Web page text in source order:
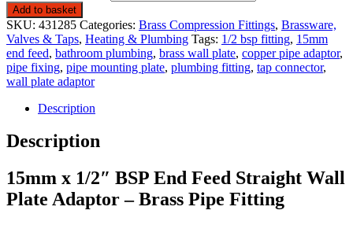
Add to basket
SKU: 431285 Categories: Brass Compression Fittings, Brassware,
Valves & Taps, Heating & Plumbing Tags: 1/2 bsp fitting, 15mm
end feed, bathroom plumbing, brass wall plate, copper pipe adaptor,
pipe fixing, pipe mounting plate, plumbing fitting, tap connector,
wall plate adaptor
Description
Description
15mm x 1/2″ BSP End Feed Straight Wall
Plate Adaptor – Brass Pipe Fitting